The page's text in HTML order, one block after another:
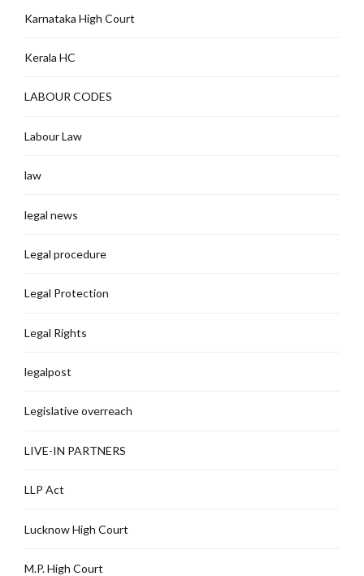
Karnataka High Court
Kerala HC
LABOUR CODES
Labour Law
law
legal news
Legal procedure
Legal Protection
Legal Rights
legalpost
Legislative overreach
LIVE-IN PARTNERS
LLP Act
Lucknow High Court
M.P. High Court